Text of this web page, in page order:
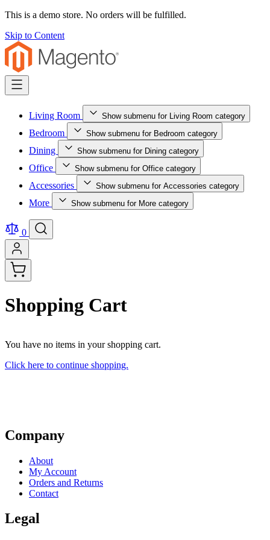
This is a demo store. No orders will be fulfilled.
Skip to Content
Living Room Show submenu for Living Room category
Bedroom Show submenu for Bedroom category
Dining Show submenu for Dining category
Office Show submenu for Office category
Accessories Show submenu for Accessories category
More Show submenu for More category
0
Shopping Cart
You have no items in your shopping cart.
Click here to continue shopping.
Company
About
My Account
Orders and Returns
Contact
Legal